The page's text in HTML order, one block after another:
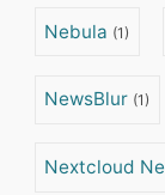
Nebula (1)
NewsBlur (1)
Nextcloud